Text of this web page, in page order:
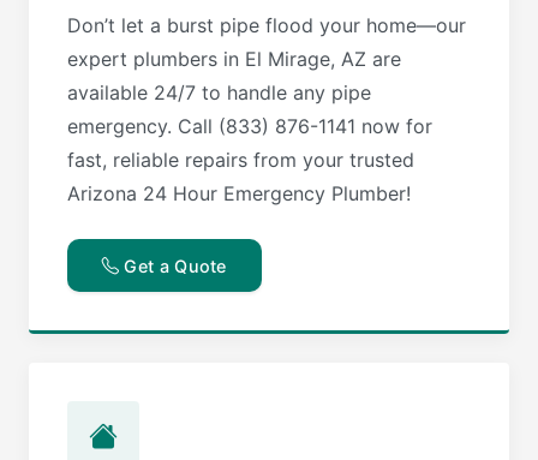
Don’t let a burst pipe flood your home—our
expert plumbers in El Mirage, AZ are
available 24/7 to handle any pipe
emergency. Call (833) 876-1141 now for
fast, reliable repairs from your trusted
Arizona 24 Hour Emergency Plumber!
Get a Quote